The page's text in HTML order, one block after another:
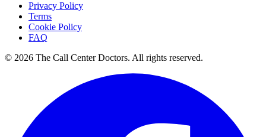
Privacy Policy
Terms
Cookie Policy
FAQ
© 2026 The Call Center Doctors. All rights reserved.